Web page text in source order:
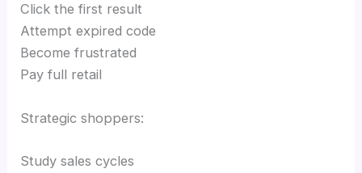
Click the first result
Attempt expired code
Become frustrated
Pay full retail
Strategic shoppers:
Study sales cycles